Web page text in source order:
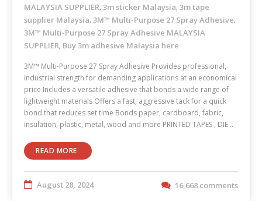
MALAYSIA SUPPLIER, 3m sticker Malaysia, 3m tape
supplier Malaysia, 3M™ Multi-Purpose 27 Spray Adhesive,
3M™ Multi-Purpose 27 Spray Adhesive MALAYSIA
SUPPLIER, Buy 3m adhesive Malaysia here
3M™ Multi-Purpose 27 Spray Adhesive Provides professional,
industrial strength for demanding applications at an economical
price Includes a versatile adhesive that bonds a wide range of
lightweight materials Offers a fast, aggressive tack for a quick
bond that reduces set time Bonds paper, cardboard, fabric,
insulation, plastic, metal, wood and more PRINTED TAPES , DIE…
READ MORE
August 28, 2024 16,668 comments